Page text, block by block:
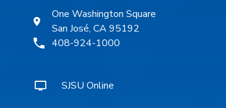
One Washington Square
San José, CA 95192
408-924-1000
SJSU Online